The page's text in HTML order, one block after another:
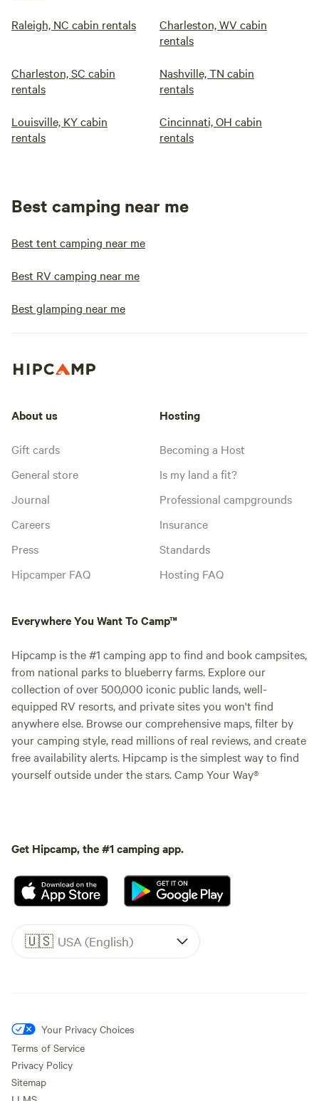
Raleigh, NC cabin rentals
Charleston, WV cabin
rentals
Charleston, SC cabin
rentals
Nashville, TN cabin
rentals
Louisville, KY cabin
rentals
Cincinnati, OH cabin
rentals
Best camping near me
Best tent camping near me
Best RV camping near me
Best glamping near me
About us
Gift cards
General store
Journal
Careers
Press
Hipcamper FAQ
Hosting
Becoming a Host
Is my land a fit?
Professional campgrounds
Insurance
Standards
Hosting FAQ
Everywhere You Want To Camp™
Hipcamp is the #1 camping app to find and book campsites,
from national parks to blueberry farms. Explore our
collection of over 500,000 iconic public lands, well-
equipped RV resorts, and private sites you won't find
anywhere else. Browse our comprehensive maps, filter by
your camping style, read millions of real reviews, and create
free availability alerts. Hipcamp is the simplest way to find
yourself outside under the stars. Camp Your Way®
Get Hipcamp, the #1 camping app.
🇺🇸 USA (English)
Your Privacy Choices
Terms of Service
Privacy Policy
Sitemap